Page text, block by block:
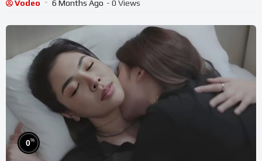
Vodeo 6 Months Ago - 0 Views
0%